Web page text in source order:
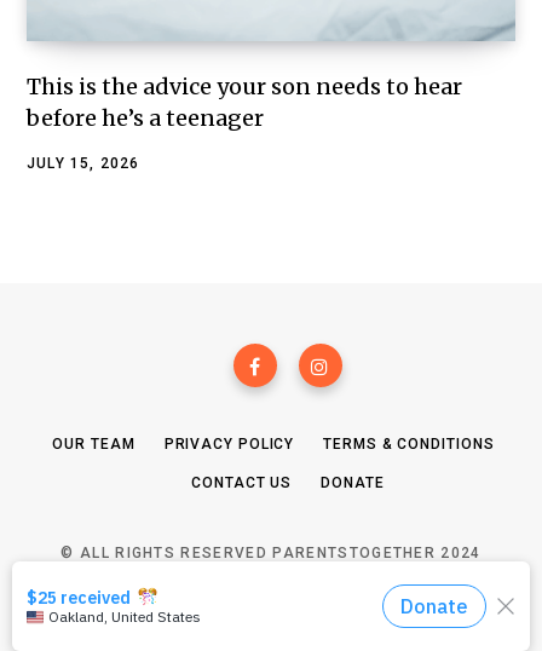
This is the advice your son needs to hear
before he’s a teenager
JULY 15, 2026
OUR TEAM PRIVACY POLICY TERMS & CONDITIONS
CONTACT US DONATE
© ALL RIGHTS RESERVED PARENTSTOGETHER 2024